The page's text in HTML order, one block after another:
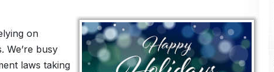
on
We’re busy
laws taking